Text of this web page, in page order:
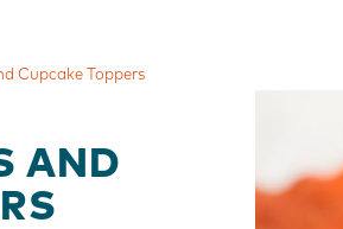
Cupcake Toppers
AND